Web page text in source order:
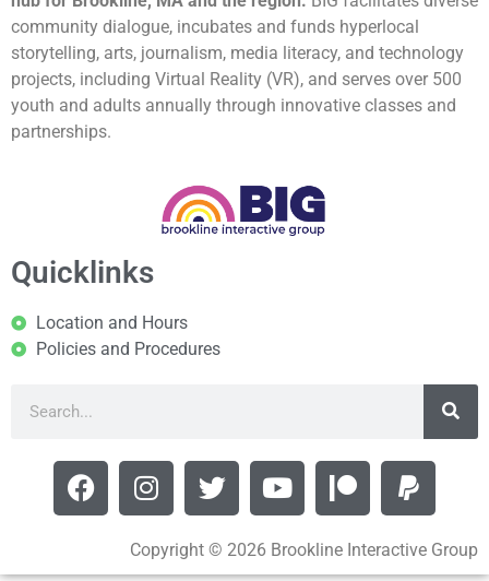
community dialogue, incubates and funds hyperlocal
storytelling, arts, journalism, media literacy, and technology
projects, including Virtual Reality (VR), and serves over 500
youth and adults annually through innovative classes and
partnerships.
Quicklinks
Location and Hours
Policies and Procedures
Copyright © 2026 Brookline Interactive Group